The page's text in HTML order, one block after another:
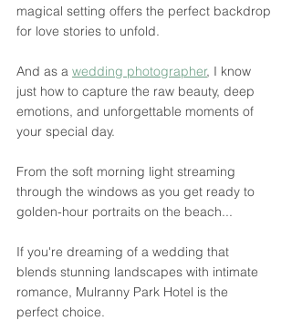
magical setting offers the perfect backdrop
for love stories to unfold.
And as a wedding photographer, I know
just how to capture the raw beauty, deep
emotions, and unforgettable moments of
your special day.
From the soft morning light streaming
through the windows as you get ready to
golden-hour portraits on the beach...
If you're dreaming of a wedding that
blends stunning landscapes with intimate
romance, Mulranny Park Hotel is the
perfect choice.